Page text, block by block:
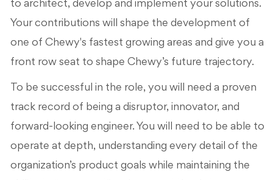
to architect, develop and implement your solutions.
Your contributions will shape the development of
one of Chewy's fastest growing areas and give you a
front row seat to shape Chewy’s future trajectory.
To be successful in the role, you will need a proven
track record of being a disruptor, innovator, and
forward-looking engineer. You will need to be able to
operate at depth, understanding every detail of the
organization’s product goals while maintaining the